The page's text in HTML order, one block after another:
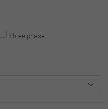
Three phase